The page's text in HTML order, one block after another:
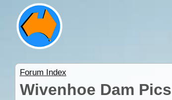
Forum Index
Wivenhoe Dam